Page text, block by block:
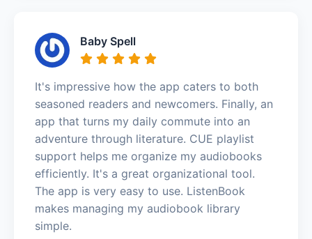
Baby Spell
It's impressive how the app caters to both
seasoned readers and newcomers. Finally, an
app that turns my daily commute into an
adventure through literature. CUE playlist
support helps me organize my audiobooks
efficiently. It's a great organizational tool.
The app is very easy to use. ListenBook
makes managing my audiobook library
simple.